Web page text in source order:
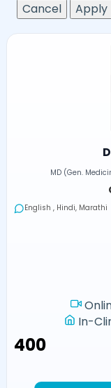
Cancel
Apply
MD (Gen.
English , Hindi, Marathi
In-
₹400